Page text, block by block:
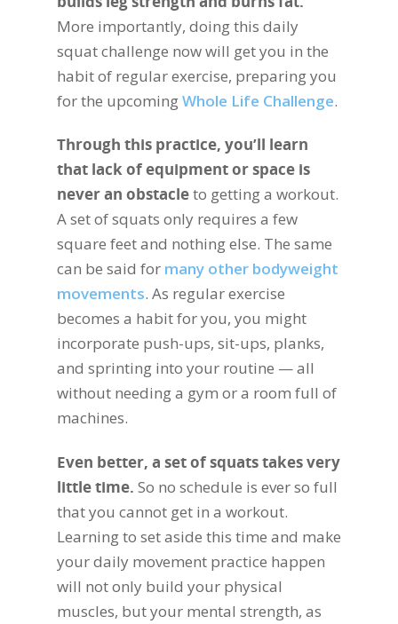
More importantly, doing this daily
squat challenge now will get you in the
habit of regular exercise, preparing you
for the upcomingWhole Life Challenge.
Through this practice, you’ll learn
that lack of equipment or space is
never an obstacleto getting a workout.
A set of squats only requires a few
square feet and nothing else. The same
can be said for many other bodyweight
movements. As regular exercise
becomes a habit for you, you might
incorporate push-ups, sit-ups, planks,
and sprinting into your routine — all
without needing a gym or a room full of
machines.
Even better, a set of squats takes very
little time. So no schedule is ever so full
that you cannot get in a workout.
Learning to set aside this time and make
your daily movement practice happen
will not only build your physical
muscles, but your mental strength, as